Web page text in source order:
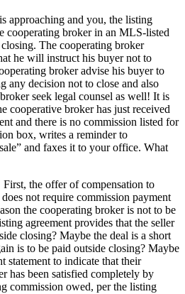
approaching and you, the listing
cooperating broker in an MLS-listed
The cooperating broker
he will instruct his buyer not to
broker advise his buyer to
any decision not to close and also
seek legal counsel as well! It is
cooperative broker has just received
and there is no commission listed for
box, writes a reminder to
and faxes it to your office. What
the offer of compensation to
not require commission payment
the cooperating broker is not to be
agreement provides that the seller
closing? Maybe the deal is a short
is to be paid outside closing? Maybe
statement to indicate that their
has been satisfied completely by
commission owed, per the listing